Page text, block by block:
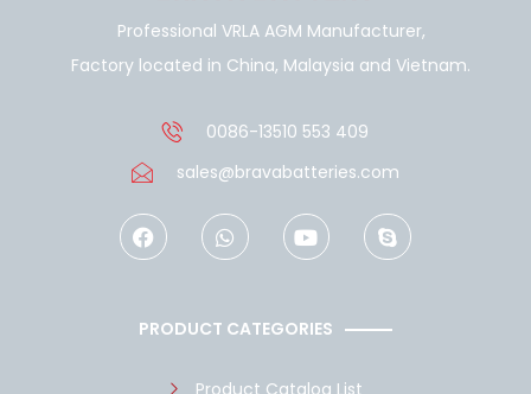
Professional VRLA AGM Manufacturer,
Factory located in China, Malaysia and Vietnam.
0086-13510 553 409
sales@bravabatteries.com
F
a
c
o
o
W
h
a
a
p
Y
o
u
b
e
S
k
y
PRODUCT CATEGORIES